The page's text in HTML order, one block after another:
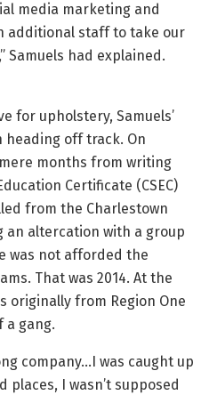
media marketing and
additional staff to take our
Samuels had explained.
for upholstery, Samuels’
heading off track. On
months from writing
Certificate (CSEC)
from the Charlestown
an altercation with a group
was not afforded the
That was 2014. At the
originally from Region One
a gang.
company…I was caught up
I wasn’t supposed